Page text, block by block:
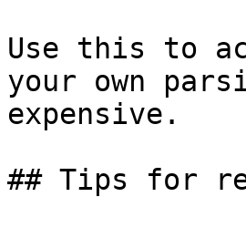
Use this to
your own
expensive.
## Tips for